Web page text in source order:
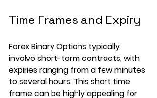
Time Frames and Expiry
Forex Binary Options typically
involve short-term contracts, with
expiries ranging from a few minutes
to several hours. This short time
frame can be highly appealing for